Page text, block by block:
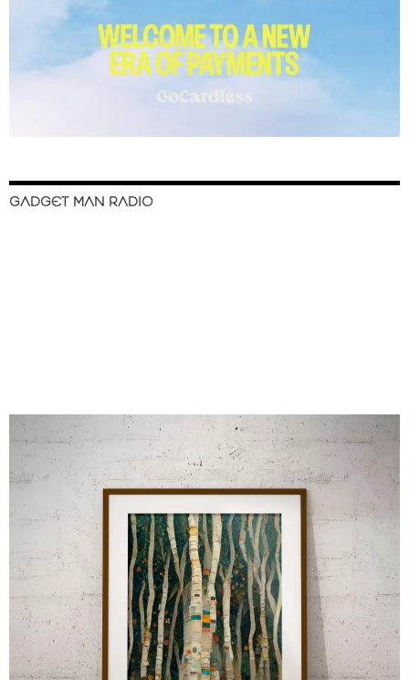
GADGET MAN RADIO